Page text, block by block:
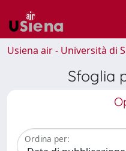
Usiena air - Università di
Sfoglia
Ordina per: